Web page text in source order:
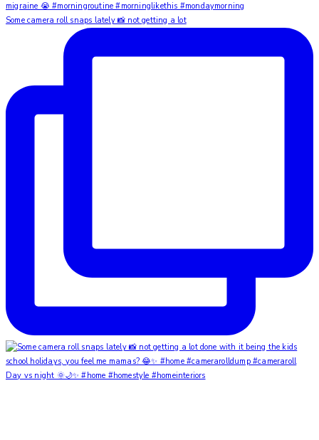
Some camera roll snaps lately 📸 not getting a lot
Day vs night 🌞🌙✨ #home #homestyle #homeinteriors